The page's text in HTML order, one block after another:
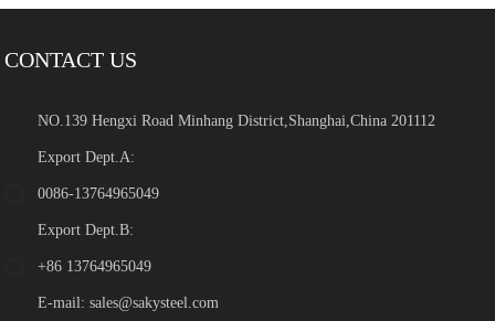
CONTACT US
NO.139 Hengxi Road Minhang District,Shanghai,China 201112
Export Dept.A:
0086-13764965049
Export Dept.B:
+86 13764965049
E-mail:sales@sakysteel.com